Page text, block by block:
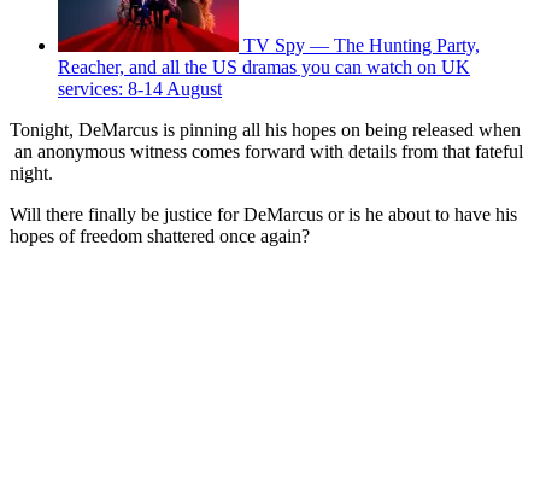
TV Spy — The Hunting Party,
Reacher, and all the US dramas you can watch on UK
services: 8-14 August
Tonight, DeMarcus is pinning all his hopes on being released when
an anonymous witness comes forward with details from that fateful
night.
Will there finally be justice for DeMarcus or is he about to have his
hopes of freedom shattered once again?